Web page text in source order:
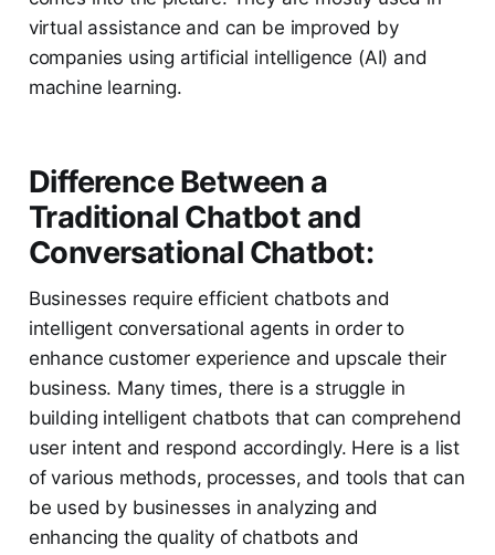
virtual assistance and can be improved by
companies using artificial intelligence (AI) and
machine learning.
Difference Between a
Traditional Chatbot and
Conversational Chatbot:
Businesses require efficient chatbots and
intelligent conversational agents in order to
enhance customer experience and upscale their
business. Many times, there is a struggle in
building intelligent chatbots that can comprehend
user intent and respond accordingly. Here is a list
of various methods, processes, and tools that can
be used by businesses in analyzing and
enhancing the quality of chatbots and